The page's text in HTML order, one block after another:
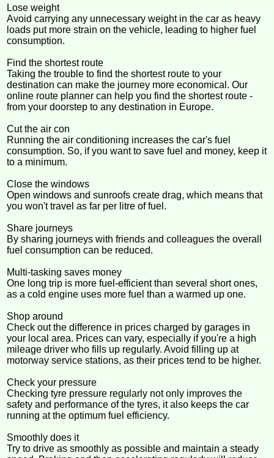
Lose weight
Avoid carrying any unnecessary weight in the car as heavy
loads put more strain on the vehicle, leading to higher fuel
consumption.
Find the shortest route
Taking the trouble to find the shortest route to your
destination can make the journey more economical. Our
online route planner can help you find the shortest route -
from your doorstep to any destination in Europe.
Cut the air con
Running the air conditioning increases the car's fuel
consumption. So, if you want to save fuel and money, keep it
to a minimum.
Close the windows
Open windows and sunroofs create drag, which means that
you won't travel as far per litre of fuel.
Share journeys
By sharing journeys with friends and colleagues the overall
fuel consumption can be reduced.
Multi-tasking saves money
One long trip is more fuel-efficient than several short ones,
as a cold engine uses more fuel than a warmed up one.
Shop around
Check out the difference in prices charged by garages in
your local area. Prices can vary, especially if you're a high
mileage driver who fills up regularly. Avoid filling up at
motorway service stations, as their prices tend to be higher.
Check your pressure
Checking tyre pressure regularly not only improves the
safety and performance of the tyres, it also keeps the car
running at the optimum fuel efficiency.
Smoothly does it
Try to drive as smoothly as possible and maintain a steady